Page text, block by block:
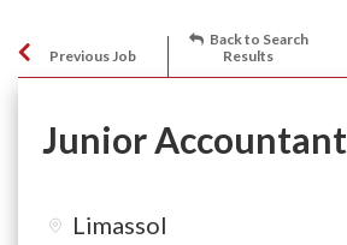
Previous Job
Back to Search
Results
Junior Accountant
Limassol